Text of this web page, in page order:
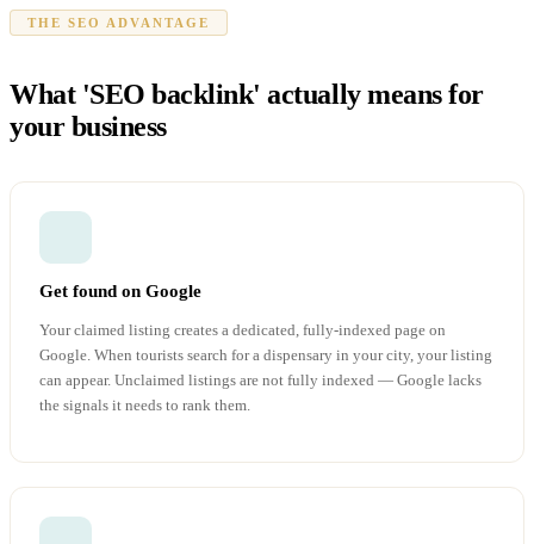
THE SEO ADVANTAGE
What 'SEO backlink' actually means for
your business
Get found on Google
Your claimed listing creates a dedicated, fully-indexed page on
Google. When tourists search for a dispensary in your city, your listing
can appear. Unclaimed listings are not fully indexed — Google lacks
the signals it needs to rank them.